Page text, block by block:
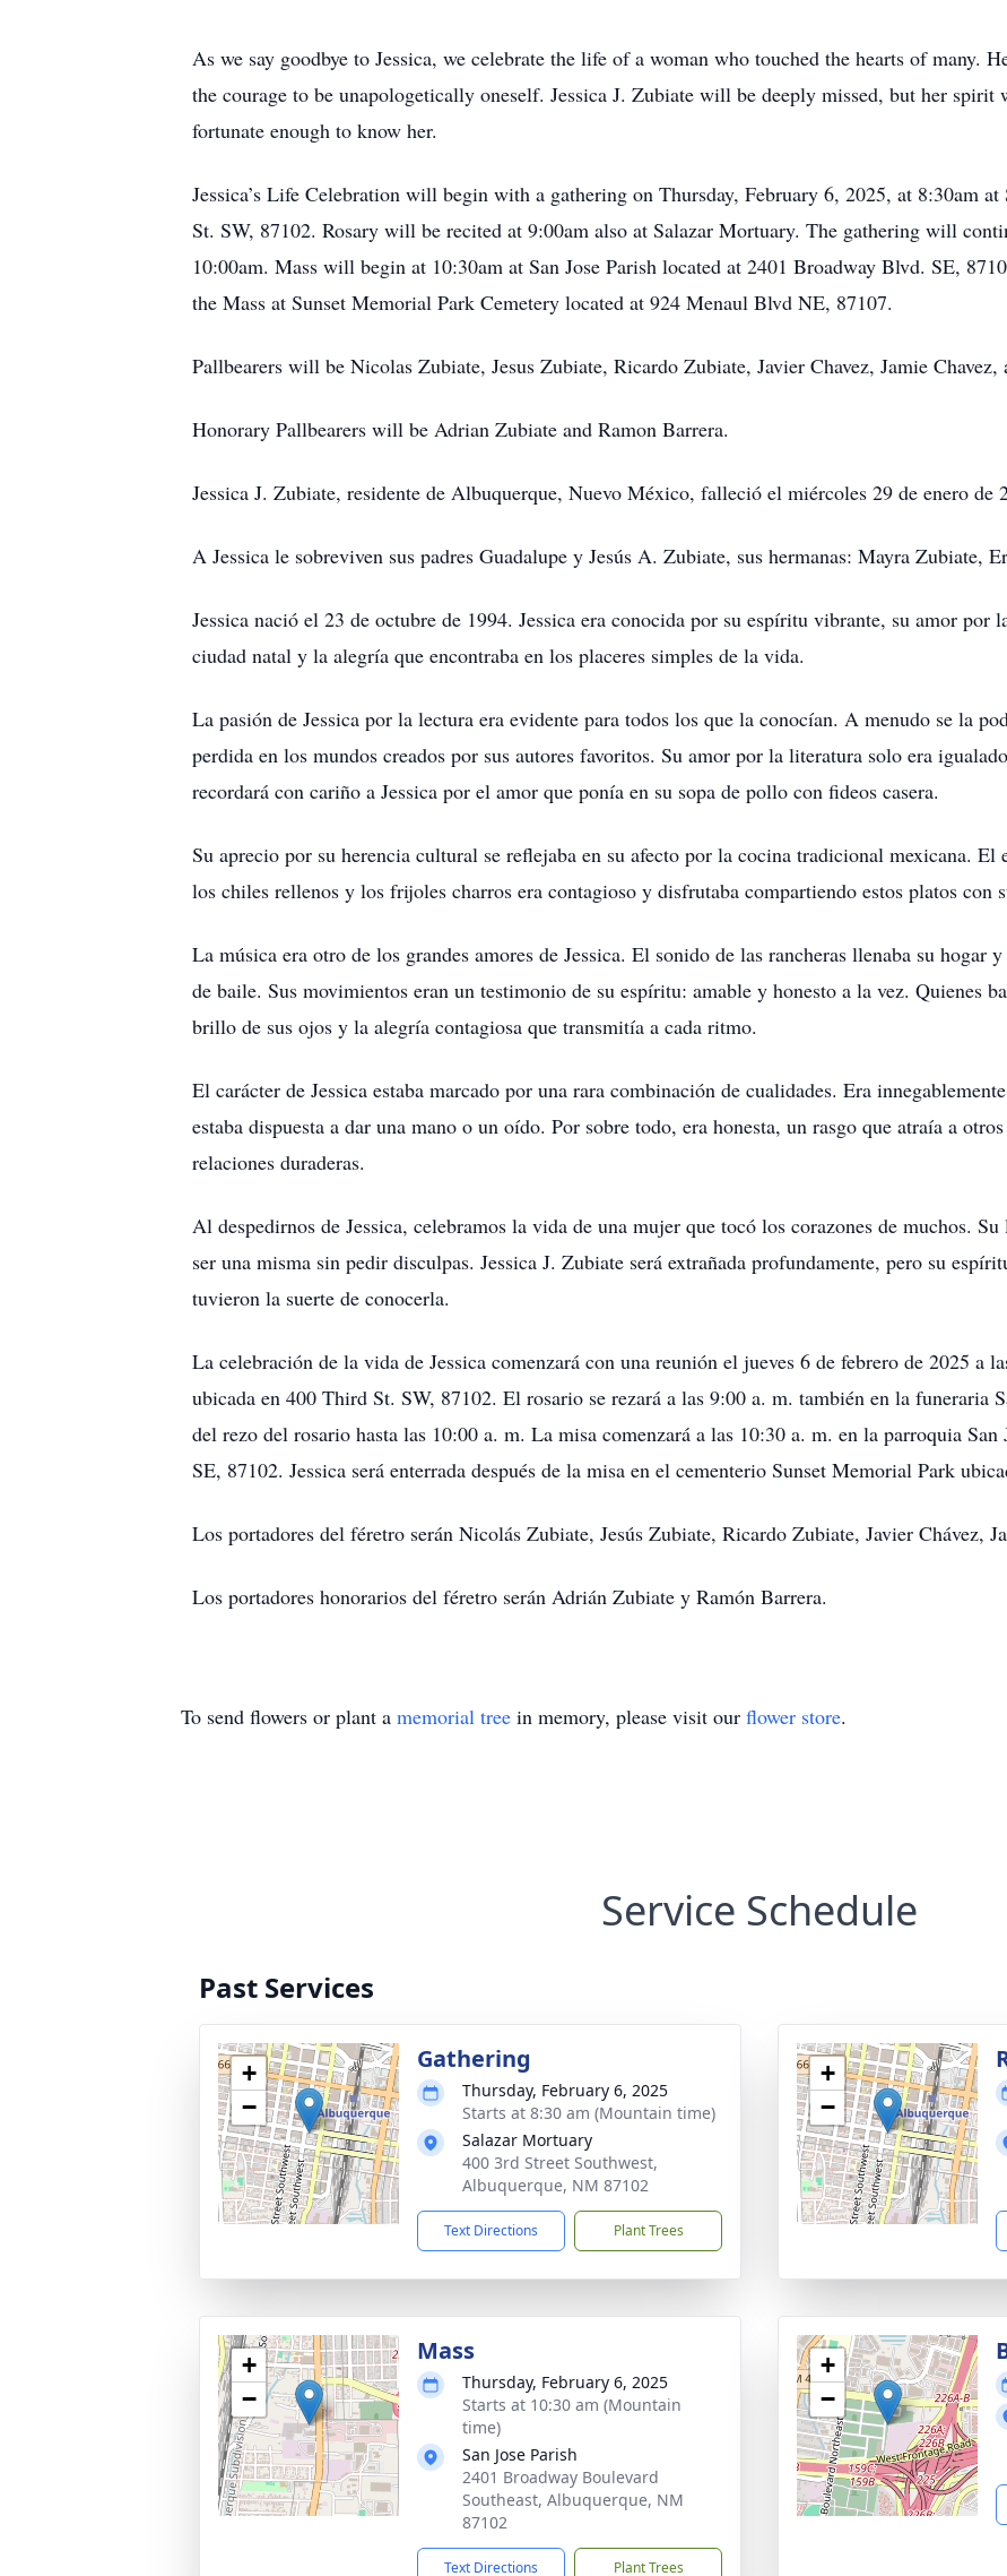
As we say goodbye to Jessica, we celebrate the life of a woman who touched the hearts of many.
the courage to be unapologetically oneself. Jessica J. Zubiate will be deeply missed, but her
fortunate enough to know her.
Jessica’s Life Celebration will begin with a gathering on Thursday, February 6, 2025, at 8:30am
St. SW, 87102. Rosary will be recited at 9:00am also at Salazar Mortuary. The gathering will
10:00am. Mass will begin at 10:30am at San Jose Parish located at 2401 Broadway Blvd. SE,
the Mass at Sunset Memorial Park Cemetery located at 924 Menaul Blvd NE, 87107.
Pallbearers will be Nicolas Zubiate, Jesus Zubiate, Ricardo Zubiate, Javier Chavez, Jamie Chavez,
Honorary Pallbearers will be Adrian Zubiate and Ramon Barrera.
Jessica J. Zubiate, residente de Albuquerque, Nuevo México, falleció el miércoles 29 de enero de
A Jessica le sobreviven sus padres Guadalupe y Jesús A. Zubiate, sus hermanas: Mayra Zubiate,
Jessica nació el 23 de octubre de 1994. Jessica era conocida por su espíritu vibrante, su amor por
ciudad natal y la alegría que encontraba en los placeres simples de la vida.
La pasión de Jessica por la lectura era evidente para todos los que la conocían. A menudo se la
perdida en los mundos creados por sus autores favoritos. Su amor por la literatura solo era
recordará con cariño a Jessica por el amor que ponía en su sopa de pollo con fideos casera.
Su aprecio por su herencia cultural se reflejaba en su afecto por la cocina tradicional mexicana. El
los chiles rellenos y los frijoles charros era contagioso y disfrutaba compartiendo estos platos con
La música era otro de los grandes amores de Jessica. El sonido de las rancheras llenaba su hogar
de baile. Sus movimientos eran un testimonio de su espíritu: amable y honesto a la vez. Quienes
brillo de sus ojos y la alegría contagiosa que transmitía a cada ritmo.
El carácter de Jessica estaba marcado por una rara combinación de cualidades. Era
estaba dispuesta a dar una mano o un oído. Por sobre todo, era honesta, un rasgo que atraía a
relaciones duraderas.
Al despedirnos de Jessica, celebramos la vida de una mujer que tocó los corazones de muchos.
ser una misma sin pedir disculpas. Jessica J. Zubiate será extrañada profundamente, pero su
tuvieron la suerte de conocerla.
La celebración de la vida de Jessica comenzará con una reunión el jueves 6 de febrero de 2025 a
ubicada en 400 Third St. SW, 87102. El rosario se rezará a las 9:00 a. m. también en la funeraria
del rezo del rosario hasta las 10:00 a. m. La misa comenzará a las 10:30 a. m. en la parroquia
SE, 87102. Jessica será enterrada después de la misa en el cementerio Sunset Memorial Park
Los portadores del féretro serán Nicolás Zubiate, Jesús Zubiate, Ricardo Zubiate, Javier Chávez,
Los portadores honorarios del féretro serán Adrián Zubiate y Ramón Barrera.
To send flowers or plant a memorial tree in memory, please visit our flower store.
Service Schedule
Past Services
+
−
Gathering
Thursday, February 6, 2025
Starts at 8:30 am (Mountain time)
Salazar Mortuary
400 3rd Street Southwest,
Albuquerque, NM 87102
Text Directions Plant Trees
+
−
+
−
Mass
Thursday, February 6, 2025
Starts at 10:30 am (Mountain
time)
San Jose Parish
2401 Broadway Boulevard
Southeast, Albuquerque, NM
87102
Text Directions Plant Trees
+
−